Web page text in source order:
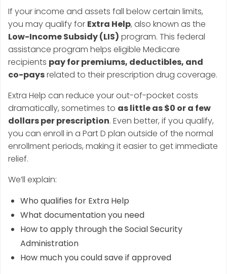
If your income and assets fall below certain limits,
you may qualify for Extra Help, also known as the
Low-Income Subsidy (LIS) program. This federal
assistance program helps eligible Medicare
recipients pay for premiums, deductibles, and
co-paysrelated to their prescription drug coverage.
Extra Help can reduce your out-of-pocket costs
dramatically, sometimes to as little as $0 or a few
dollars per prescription. Even better, if you qualify,
you can enroll in a Part D plan outside of the normal
enrollment periods, making it easier to get immediate
relief.
We’ll explain:
Who qualifies for Extra Help
What documentation you need
How to apply through the Social Security
Administration
How much you could save if approved